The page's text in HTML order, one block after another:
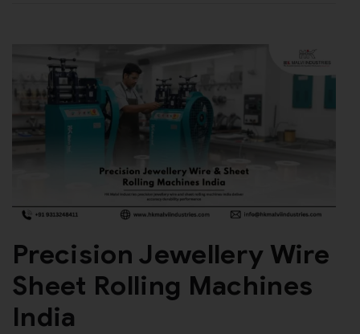
Precision Jewellery Wire
Sheet Rolling Machines
India